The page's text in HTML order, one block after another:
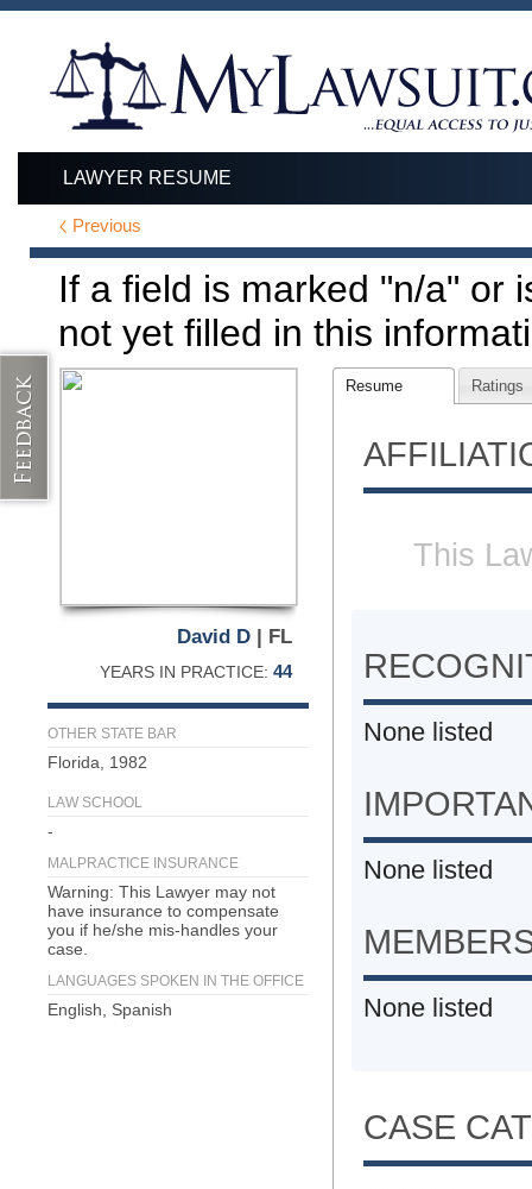
LAWYER RESUME
Previous
If a field is marked "n/a" or
not yet filled in this
David D | FL
YEARS IN PRACTICE: 44
OTHER STATE BAR
Florida, 1982
LAW SCHOOL
-
MALPRACTICE INSURANCE
Warning: This Lawyer may not
have insurance to compensate
you if he/she mis-handles your
case.
LANGUAGES SPOKEN IN THE OFFICE
English, Spanish
Resume Ratings
This
None listed
None listed
None listed
CASE